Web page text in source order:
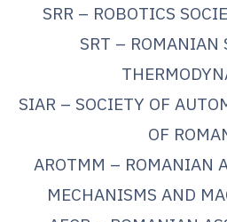
SRR – ROBOTICS
SRT – ROMANIAN
SIAR – SOCIETY OF
OF
AROTMM – ROMANIAN
MECHANISMS AND